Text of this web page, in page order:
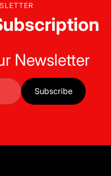
Newsletter
Subscribe